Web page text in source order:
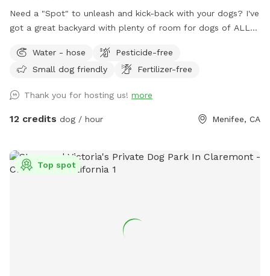
Need a "Spot" to unleash and kick-back with your dogs? I've
got a great backyard with plenty of room for dogs of ALL
Large Backyard with plenty of space for multiple dogs or
large breeds. Cul-de-sac Parking. Covered Sitting Area.
breakfast, lunch or dinner! Water Hose Access. The Box.
(Sanitizer, Wipes, Dog Bags, Paper Towels, Bowl) Trash Bin
and as late as 10pm*. *Reservation would need to be made
by 9pm or earlier. ALL ARE WELCOME!
Water - hose
Pesticide-free
Small dog friendly
Fertilizer-free
Thank you for hosting us! more
12 credits dog / hour Menifee, CA
Top spot